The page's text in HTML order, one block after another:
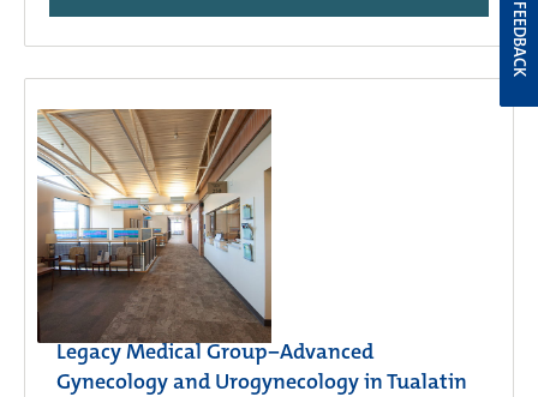
Legacy Medical Group−Advanced
Gynecology and Urogynecology in Tualatin
FEEDBACK